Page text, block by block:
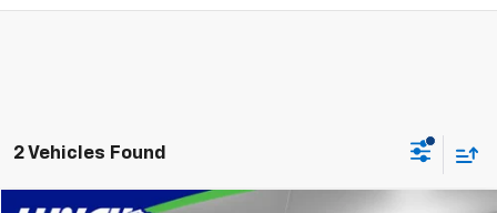
2 Vehicles Found